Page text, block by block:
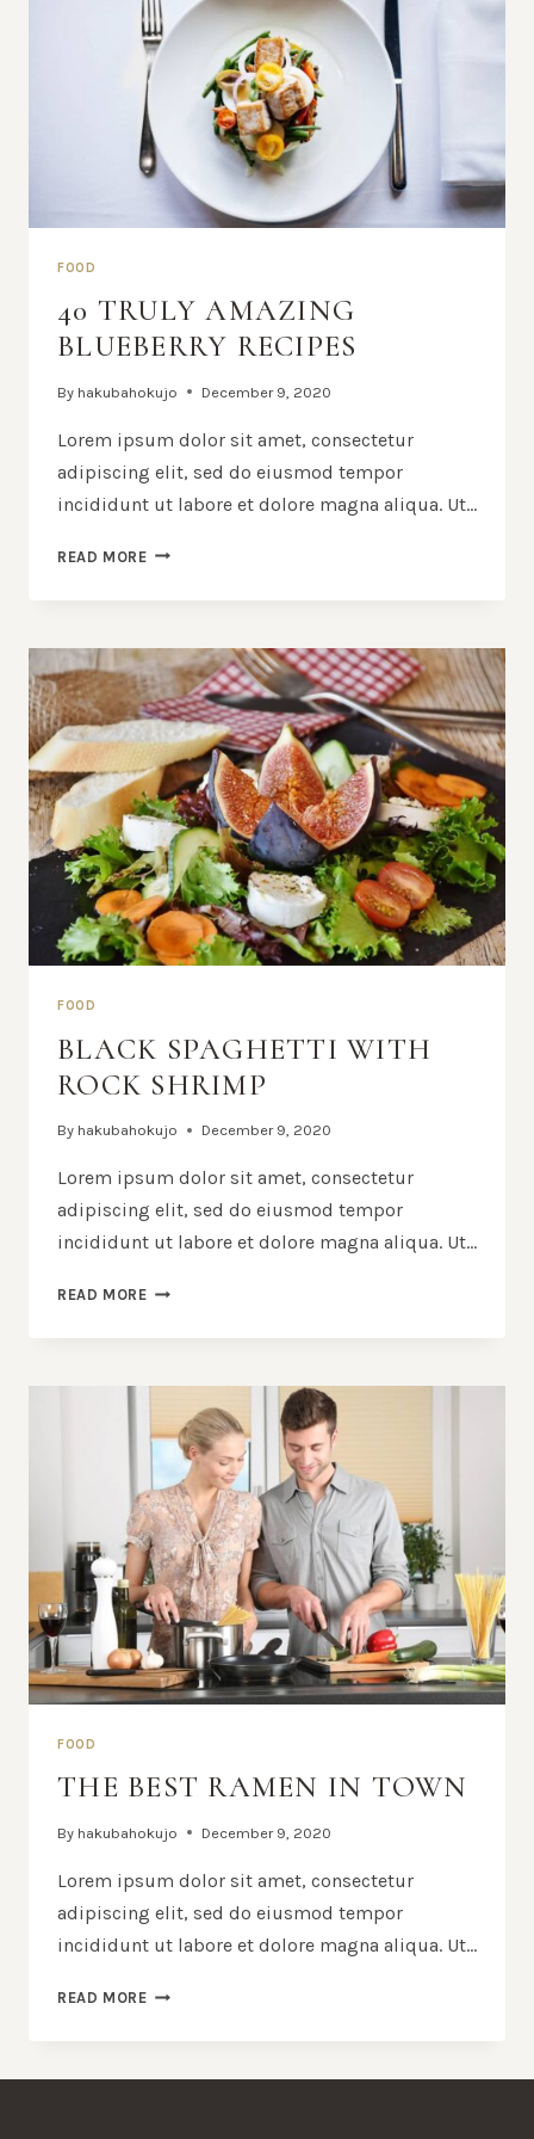
FOOD
40 TRULY AMAZING
BLUEBERRY RECIPES
By hakubahokujo December 9, 2020
Lorem ipsum dolor sit amet, consectetur
adipiscing elit, sed do eiusmod tempor
incididunt ut labore et dolore magna aliqua. Ut…
READ MORE40
RECIPES
FOOD
BLACK SPAGHETTI WITH
ROCK SHRIMP
By hakubahokujo December 9, 2020
Lorem ipsum dolor sit amet, consectetur
adipiscing elit, sed do eiusmod tempor
incididunt ut labore et dolore magna aliqua. Ut…
READ MOREBLACK
SHRIMP
FOOD
THE BEST RAMEN IN TOWN
By hakubahokujo December 9, 2020
Lorem ipsum dolor sit amet, consectetur
adipiscing elit, sed do eiusmod tempor
incididunt ut labore et dolore magna aliqua. Ut…
READ MORETHE